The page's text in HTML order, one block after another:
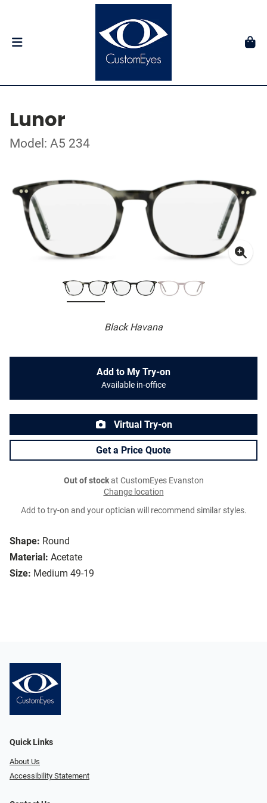
Lunor
Model: A5 234
Black Havana
Shape: Round
Material: Acetate
Size: Medium 49-19
Add to My Try-on
Available in-office
Virtual Try-on
Get a Price Quote
Out of stockat CustomEyes Evanston
Change location
Add to try-on and your optician will recommend similar styles.
Quick Links
About Us
Accessibility Statement